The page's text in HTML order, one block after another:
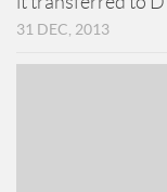
31 DEC, 2013